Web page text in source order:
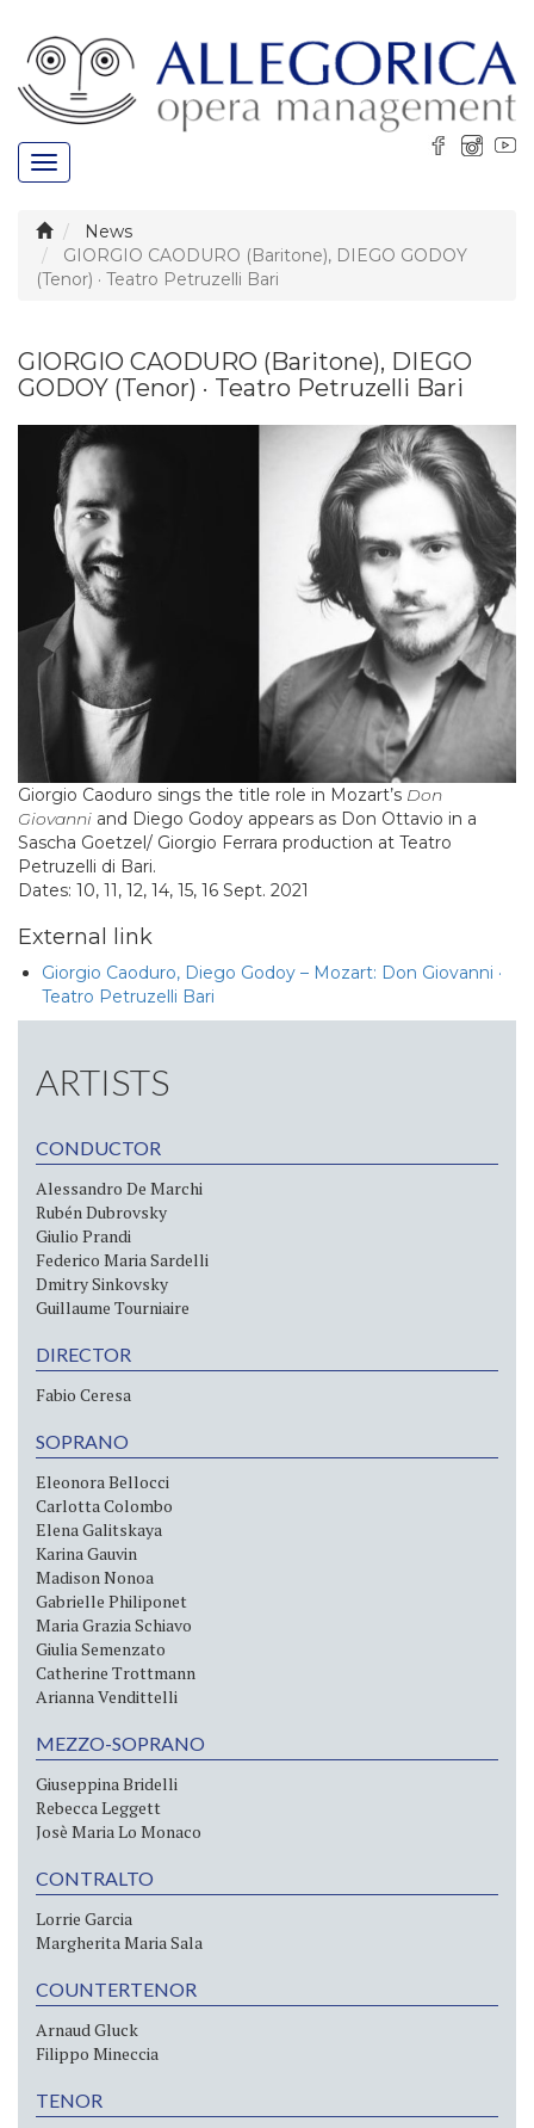
Toggle
navigation
News
GIORGIO CAODURO (Baritone), DIEGO GODOY
(Tenor) · Teatro Petruzelli Bari
GIORGIO CAODURO (Baritone), DIEGO
GODOY (Tenor) · Teatro Petruzelli Bari
Giorgio Caoduro sings the title role in Mozart’s Don
Giovanni and Diego Godoy appears as Don Ottavio in a
Sascha Goetzel/ Giorgio Ferrara production at Teatro
Petruzelli di Bari.
Dates: 10, 11, 12, 14, 15, 16 Sept. 2021
External link
Giorgio Caoduro, Diego Godoy – Mozart: Don Giovanni ·
Teatro Petruzelli Bari
ARTISTS
CONDUCTOR
Alessandro De Marchi
Rubén Dubrovsky
Giulio Prandi
Federico Maria Sardelli
Dmitry Sinkovsky
Guillaume Tourniaire
DIRECTOR
Fabio Ceresa
SOPRANO
Eleonora Bellocci
Carlotta Colombo
Elena Galitskaya
Karina Gauvin
Madison Nonoa
Gabrielle Philiponet
Maria Grazia Schiavo
Giulia Semenzato
Catherine Trottmann
Arianna Vendittelli
MEZZO-SOPRANO
Giuseppina Bridelli
Rebecca Leggett
Josè Maria Lo Monaco
CONTRALTO
Lorrie Garcia
Margherita Maria Sala
COUNTERTENOR
Arnaud Gluck
Filippo Mineccia
TENOR